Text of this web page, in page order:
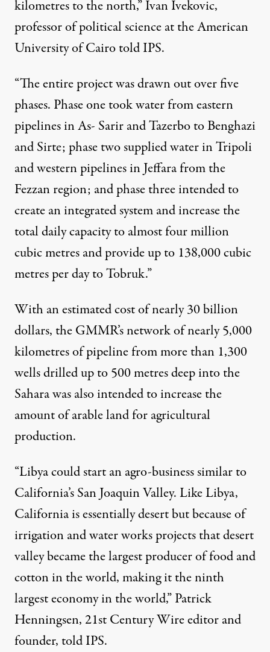
kilometres to the north,” Ivan Ivekovic,
professor of political science at the American
University of Cairo told IPS.
“The entire project was drawn out over five
phases. Phase one took water from eastern
pipelines in As- Sarir and Tazerbo to Benghazi
and Sirte; phase two supplied water in Tripoli
and western pipelines in Jeffara from the
Fezzan region; and phase three intended to
create an integrated system and increase the
total daily capacity to almost four million
cubic metres and provide up to 138,000 cubic
metres per day to Tobruk.”
With an estimated cost of nearly 30 billion
dollars, the GMMR’s network of nearly 5,000
kilometres of pipeline from more than 1,300
wells drilled up to 500 metres deep into the
Sahara was also intended to increase the
amount of arable land for agricultural
production.
“Libya could start an agro-business similar to
California’s San Joaquin Valley. Like Libya,
California is essentially desert but because of
irrigation and water works projects that desert
valley became the largest producer of food and
cotton in the world, making it the ninth
largest economy in the world,” Patrick
Henningsen, 21st Century Wire editor and
founder, told IPS.